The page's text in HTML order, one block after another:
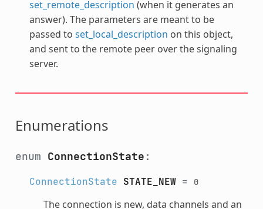
set_remote_description (when it generates an
answer). The parameters are meant to be
passed to set_local_description on this object,
and sent to the remote peer over the signaling
server.
Enumerations
enum ConnectionState :
ConnectionState STATE_NEW= 0
The connection is new, data channels and an